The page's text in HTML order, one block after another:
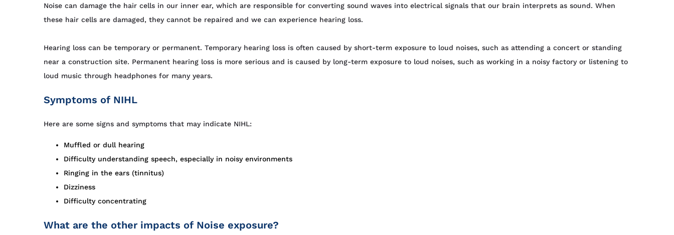
Noise can damage the hair cells in our inner ear, which are responsible for converting sound waves into electrical signals that our brain interprets as sound. When
these hair cells are damaged, they cannot be repaired and we can experience hearing loss.
Hearing loss can be temporary or permanent. Temporary hearing loss is often caused by short-term exposure to loud noises, such as attending a concert or standing
near a construction site. Permanent hearing loss is more serious and is caused by long-term exposure to loud noises, such as working in a noisy factory or listening to
loud music through headphones for many years.
Symptoms of NIHL
Here are some signs and symptoms that may indicate NIHL:
Muffled or dull hearing
Difficulty understanding speech, especially in noisy environments
Ringing in the ears (tinnitus)
Dizziness
Difficulty concentrating
What are the other impacts of Noise exposure?